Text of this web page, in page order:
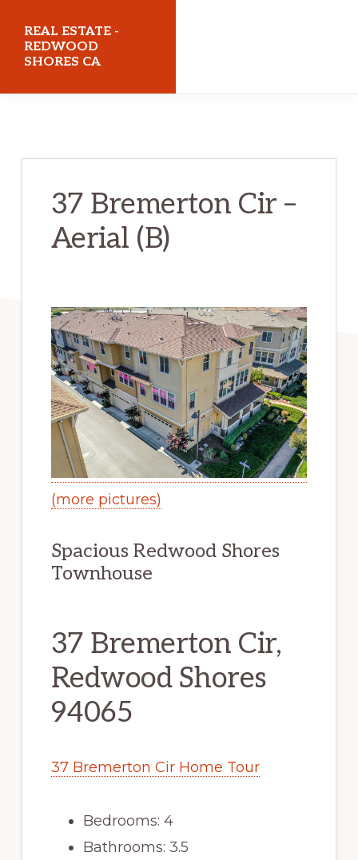
main
content
primary
sidebar
REAL ESTATE -
REDWOOD
SHORES CA
37 Bremerton Cir –
Aerial (B)
(more pictures)
Spacious Redwood Shores
Townhouse
37 Bremerton Cir,
Redwood Shores
94065
37 Bremerton Cir Home Tour
Bedrooms: 4
Bathrooms: 3.5